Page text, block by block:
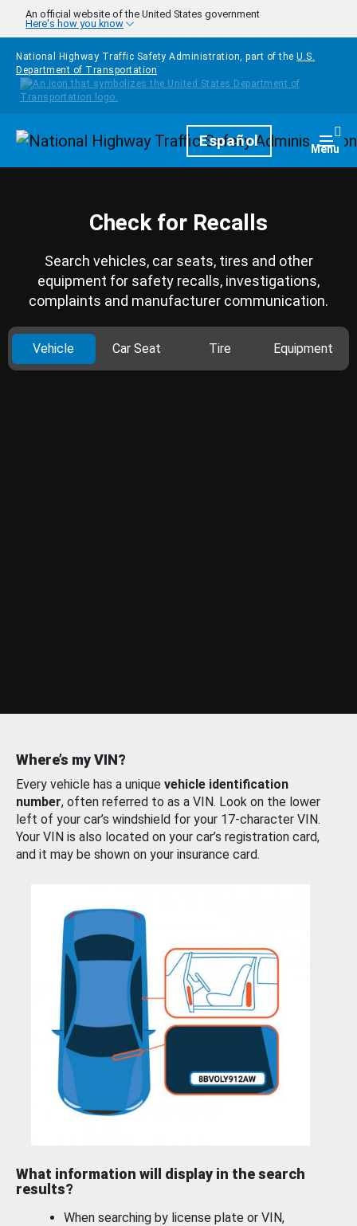
Skip to main content
An official website of the United States government
Here's how you know
National Highway Traffic Safety Administration, part of the U.S.
Department of Transportation
HomepageEspañol Menu
Check for Recalls
Search vehicles, car seats, tires and other
equipment for safety recalls, investigations,
complaints and manufacturer communication.
Vehicle Car Seat Tire Equipment
Where’s my VIN?
Every vehicle has a unique vehicle identification
number, often referred to as a VIN. Look on the lower
left of your car’s windshield for your 17-character VIN.
Your VIN is also located on your car’s registration card,
and it may be shown on your insurance card.
What information will display in the search
results?
When searching by license plate or VIN,